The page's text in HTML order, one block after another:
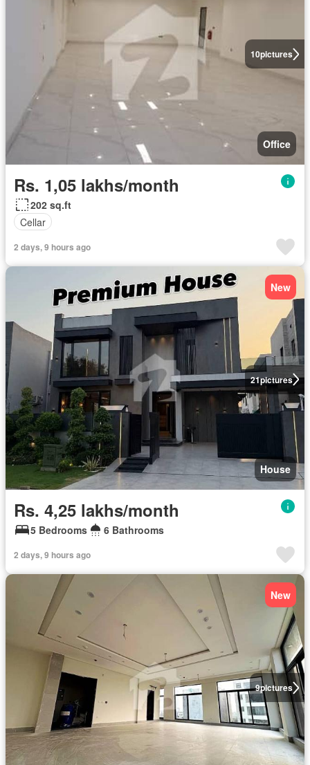
10pictures
Office
Rs. 1,05 lakhs/month
202 sq.ft
Cellar
2 days, 9 hours ago
21pictures
New
House
Rs. 4,25 lakhs/month
5 Bedrooms 6 Bathrooms
2 days, 9 hours ago
9pictures
New